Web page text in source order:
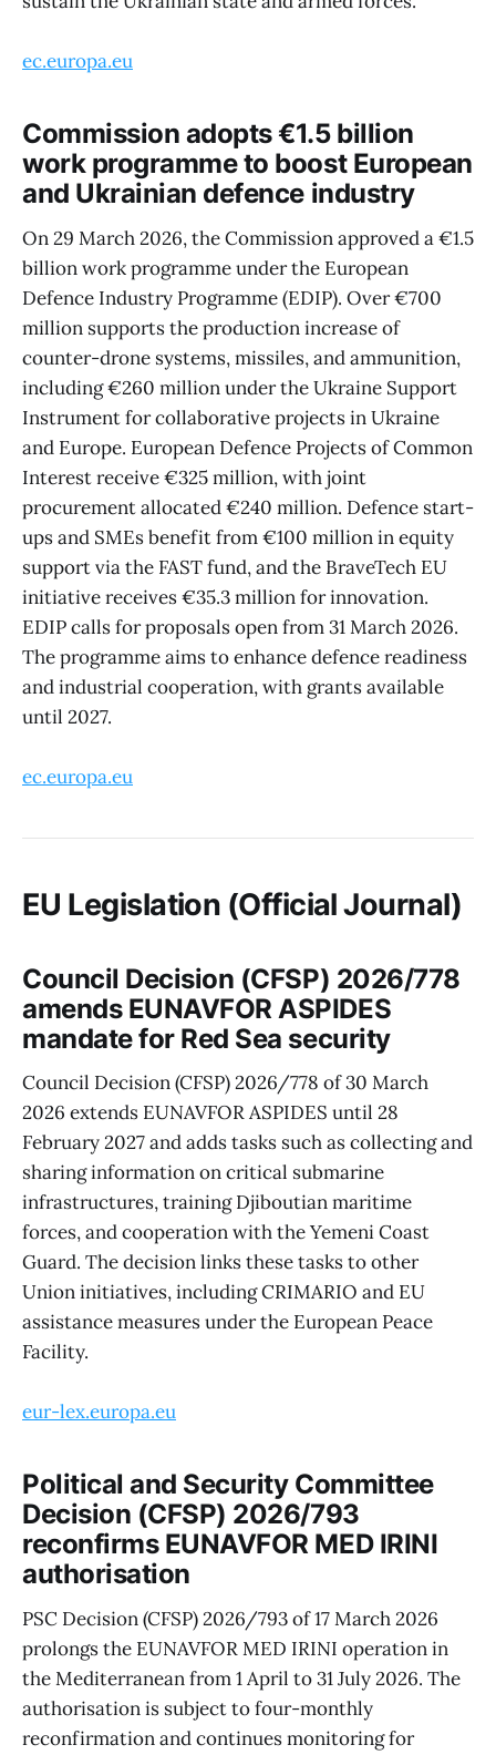
ec.europa.eu
Commission adopts €1.5 billion
work programme to boost European
and Ukrainian defence industry
On 29 March 2026, the Commission approved a €1.5
billion work programme under the European
Defence Industry Programme (EDIP). Over €700
million supports the production increase of
counter-drone systems, missiles, and ammunition,
including €260 million under the Ukraine Support
Instrument for collaborative projects in Ukraine
and Europe. European Defence Projects of Common
Interest receive €325 million, with joint
procurement allocated €240 million. Defence start-
ups and SMEs benefit from €100 million in equity
support via the FAST fund, and the BraveTech EU
initiative receives €35.3 million for innovation.
EDIP calls for proposals open from 31 March 2026.
The programme aims to enhance defence readiness
and industrial cooperation, with grants available
until 2027.
ec.europa.eu
EU Legislation (Official Journal)
Council Decision (CFSP) 2026/778
amends EUNAVFOR ASPIDES
mandate for Red Sea security
Council Decision (CFSP) 2026/778 of 30 March
2026 extends EUNAVFOR ASPIDES until 28
February 2027 and adds tasks such as collecting and
sharing information on critical submarine
infrastructures, training Djiboutian maritime
forces, and cooperation with the Yemeni Coast
Guard. The decision links these tasks to other
Union initiatives, including CRIMARIO and EU
assistance measures under the European Peace
Facility.
eur-lex.europa.eu
Political and Security Committee
Decision (CFSP) 2026/793
reconfirms EUNAVFOR MED IRINI
authorisation
PSC Decision (CFSP) 2026/793 of 17 March 2026
prolongs the EUNAVFOR MED IRINI operation in
the Mediterranean from 1 April to 31 July 2026. The
authorisation is subject to four-monthly
reconfirmation and continues monitoring for